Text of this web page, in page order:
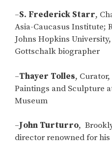
–S. Frederick Starr,
Asia-Caucasus Institute;
Johns Hopkins
Gottschalk biographer
–Thayer Tolles,
Paintings and Sculpture
Museum
–John Turturro,
director renowned for